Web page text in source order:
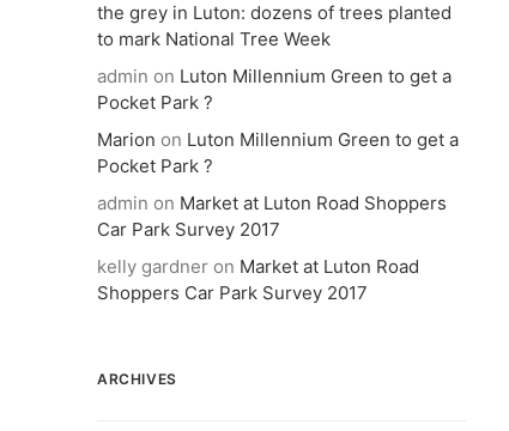
the grey in Luton: dozens of trees planted
to mark National Tree Week
admin on Luton Millennium Green to get a
Pocket Park ?
Marion on Luton Millennium Green to get a
Pocket Park ?
admin on Market at Luton Road Shoppers
Car Park Survey 2017
kelly gardner on Market at Luton Road
Shoppers Car Park Survey 2017
ARCHIVES